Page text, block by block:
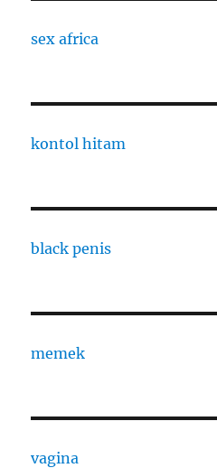
sex africa
kontol hitam
black penis
memek
vagina